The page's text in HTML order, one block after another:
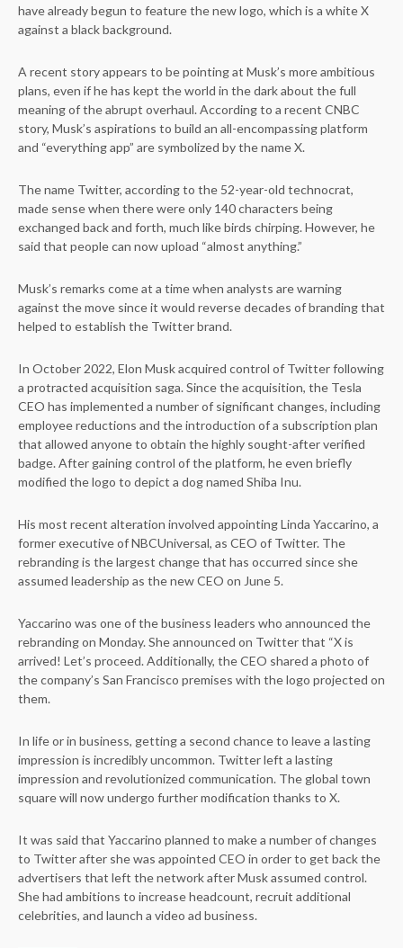
have already begun to feature the new logo, which is a white X
against a black background.
A recent story appears to be pointing at Musk’s more ambitious
plans, even if he has kept the world in the dark about the full
meaning of the abrupt overhaul. According to a recent CNBC
story, Musk’s aspirations to build an all-encompassing platform
and “everything app” are symbolized by the name X.
The name Twitter, according to the 52-year-old technocrat,
made sense when there were only 140 characters being
exchanged back and forth, much like birds chirping. However, he
said that people can now upload “almost anything.”
Musk’s remarks come at a time when analysts are warning
against the move since it would reverse decades of branding that
helped to establish the Twitter brand.
In October 2022, Elon Musk acquired control of Twitter following
a protracted acquisition saga. Since the acquisition, the Tesla
CEO has implemented a number of significant changes, including
employee reductions and the introduction of a subscription plan
that allowed anyone to obtain the highly sought-after verified
badge. After gaining control of the platform, he even briefly
modified the logo to depict a dog named Shiba Inu.
His most recent alteration involved appointing Linda Yaccarino, a
former executive of NBCUniversal, as CEO of Twitter. The
rebranding is the largest change that has occurred since she
assumed leadership as the new CEO on June 5.
Yaccarino was one of the business leaders who announced the
rebranding on Monday. She announced on Twitter that “X is
arrived! Let’s proceed. Additionally, the CEO shared a photo of
the company’s San Francisco premises with the logo projected on
them.
In life or in business, getting a second chance to leave a lasting
impression is incredibly uncommon. Twitter left a lasting
impression and revolutionized communication. The global town
square will now undergo further modification thanks to X.
It was said that Yaccarino planned to make a number of changes
to Twitter after she was appointed CEO in order to get back the
advertisers that left the network after Musk assumed control.
She had ambitions to increase headcount, recruit additional
celebrities, and launch a video ad business.